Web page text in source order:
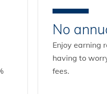
No
Enjoy earning
having to
fees.